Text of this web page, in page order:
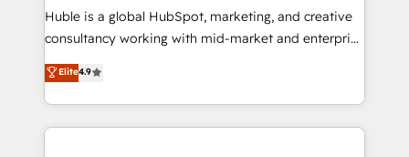
improve customer experiences. With our bright
people, exciting ideas and can-do mentality, we
your challenge; our passionate and growth driven
team of 100+ experts is ready for you! Driving digital
Huble is a global HubSpot, marketing, and creative
consultancy working with mid-market and enterprise
businesses. We go beyond implementation, shaping
the strategy, processes, and teams that turn
HubSpot into a genuine growth engine. Named
HubSpot's Global Partner of the Year in 2024,
Elite4.9